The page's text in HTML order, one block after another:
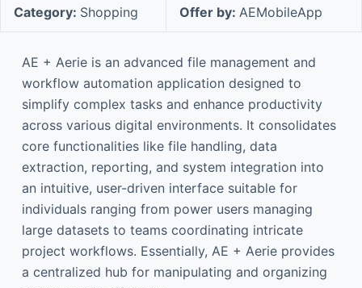
Category: Shopping Offer by: AEMobileApp
AE + Aerie is an advanced file management and
workflow automation application designed to
simplify complex tasks and enhance productivity
across various digital environments. It consolidates
core functionalities like file handling, data
extraction, reporting, and system integration into
an intuitive, user-driven interface suitable for
individuals ranging from power users managing
large datasets to teams coordinating intricate
project workflows. Essentially, AE + Aerie provides
a centralized hub for manipulating and organizing